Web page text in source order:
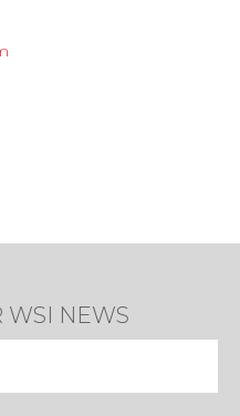
WSI NEWS